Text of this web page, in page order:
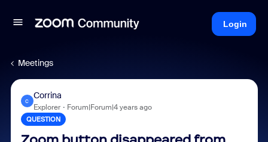
Login
Meetings
C
Corrina
Explorer Forum|Forum|4 years ago
QUESTION